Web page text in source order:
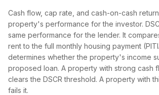
Cash flow, cap rate, and cash-on-cash
property's performance for the investor.
same performance for the lender. It
rent to the full monthly housing payment
determines whether the property's income
proposed loan. A property with strong cash
clears the DSCR threshold. A property with
fails it.